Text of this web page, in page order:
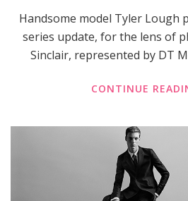
Handsome model Tyler Lough
series update, for the lens of
Sinclair, represented by DT
CONTINUE